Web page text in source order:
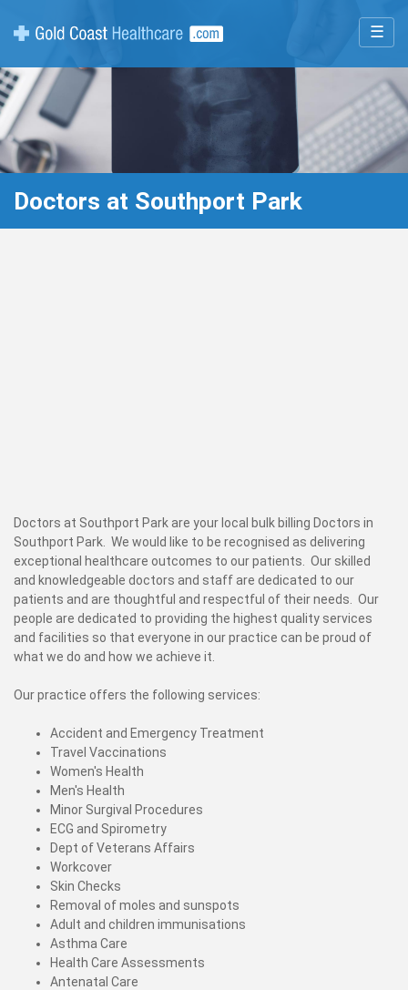
☰
Doctors at Southport Park
Doctors at Southport Park are your local bulk billing Doctors in
Southport Park. We would like to be recognised as delivering
exceptional healthcare outcomes to our patients. Our skilled
and knowledgeable doctors and staff are dedicated to our
patients and are thoughtful and respectful of their needs. Our
people are dedicated to providing the highest quality services
and facilities so that everyone in our practice can be proud of
what we do and how we achieve it.
Our practice offers the following services:
Accident and Emergency Treatment
Travel Vaccinations
Women's Health
Men's Health
Minor Surgival Procedures
ECG and Spirometry
Dept of Veterans Affairs
Workcover
Skin Checks
Removal of moles and sunspots
Adult and children immunisations
Asthma Care
Health Care Assessments
Antenatal Care